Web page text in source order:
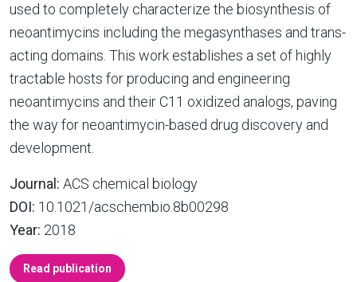
used to completely characterize the biosynthesis of
neoantimycins including the megasynthases and trans-
acting domains. This work establishes a set of highly
tractable hosts for producing and engineering
neoantimycins and their C11 oxidized analogs, paving
the way for neoantimycin-based drug discovery and
development.
Journal: ACS chemical biology
DOI: 10.1021/acschembio.8b00298
Year: 2018
Read publication